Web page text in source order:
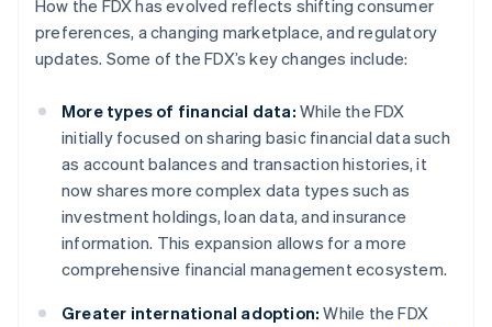
How the FDX has evolved reflects shifting consumer
preferences, a changing marketplace, and regulatory
updates. Some of the FDX’s key changes include:
More types of financial data: While the FDX
initially focused on sharing basic financial data such
as account balances and transaction histories, it
now shares more complex data types such as
investment holdings, loan data, and insurance
information. This expansion allows for a more
comprehensive financial management ecosystem.
Greater international adoption: While the FDX